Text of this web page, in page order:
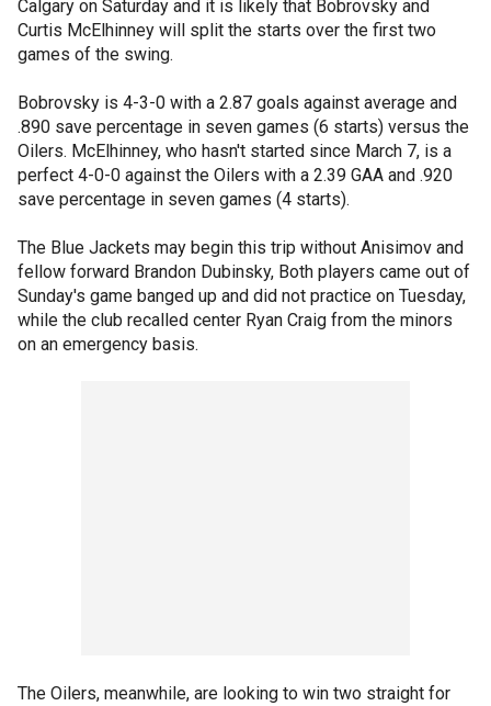
Calgary on Saturday and it is likely that Bobrovsky and
Curtis McElhinney will split the starts over the first two
games of the swing.
Bobrovsky is 4-3-0 with a 2.87 goals against average and
.890 save percentage in seven games (6 starts) versus the
Oilers. McElhinney, who hasn't started since March 7, is a
perfect 4-0-0 against the Oilers with a 2.39 GAA and .920
save percentage in seven games (4 starts).
The Blue Jackets may begin this trip without Anisimov and
fellow forward Brandon Dubinsky, Both players came out of
Sunday's game banged up and did not practice on Tuesday,
while the club recalled center Ryan Craig from the minors
on an emergency basis.
The Oilers, meanwhile, are looking to win two straight for